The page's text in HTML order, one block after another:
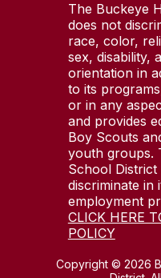
The Buckeye
does not
race, color,
sex, disability,
orientation in
to its
or in any
and provides
Boy Scouts
youth groups.
School
discriminate in
employment
CLICK HERE
POLICY
Copyright © 2026